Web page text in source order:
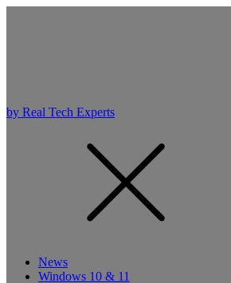
by Real Tech Experts
News
Windows 10 & 11